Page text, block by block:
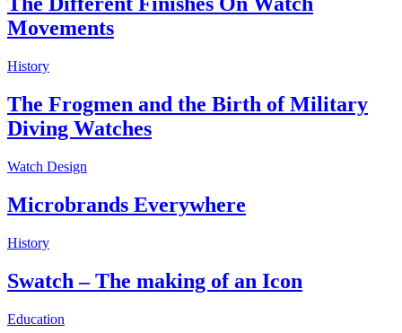
Movements
History
The Frogmen and the Birth of Military
Diving Watches
Watch Design
Microbrands Everywhere
History
Swatch – The making of an Icon
Education